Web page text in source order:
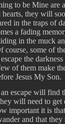
to be Mine are
they will
in the traps of
a fading
in the muck
course, some of
the
of them make
Jesus My Son.
escape will find
will need to get
important it is
and that